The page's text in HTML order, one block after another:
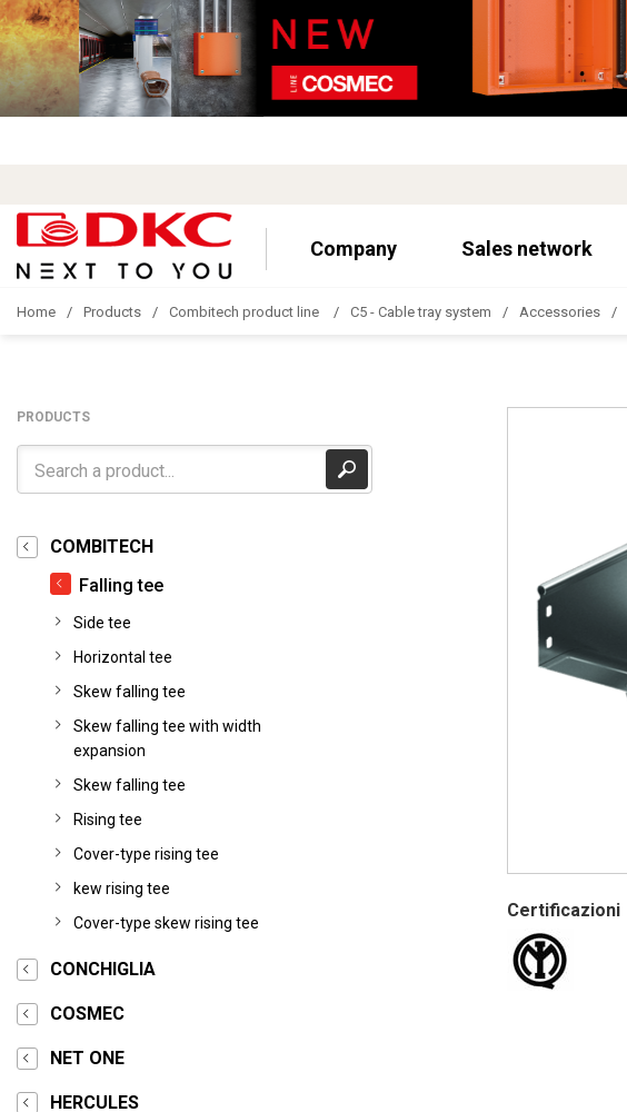
Company Sales network
Home Products Combitech product line C5 - Cable tray system Accessories
PRODUCTS
COMBITECH
Falling tee
Side tee
Horizontal tee
Skew falling tee
Skew falling tee with width
expansion
Skew falling tee
Rising tee
Cover-type rising tee
kew rising tee
Cover-type skew rising tee
CONCHIGLIA
COSMEC
NET ONE
HERCULES
Certificazioni